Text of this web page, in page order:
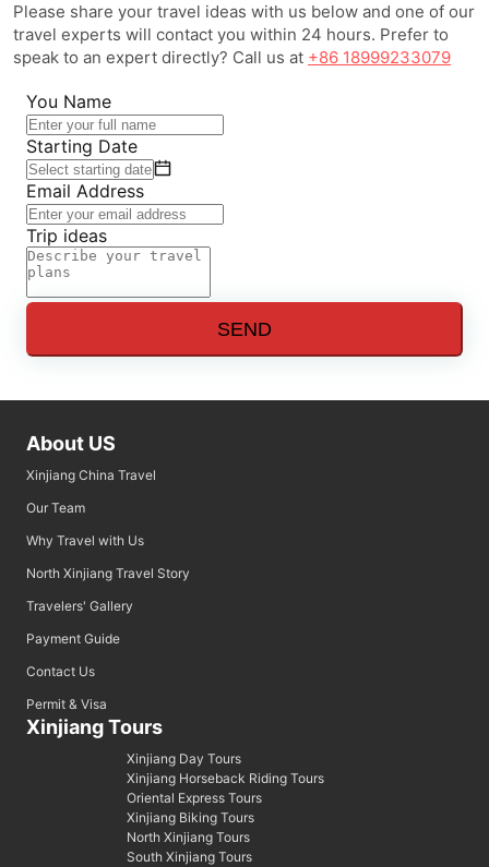
Please share your travel ideas with us below and one of our
travel experts will contact you within 24 hours. Prefer to
speak to an expert directly? Call us at +86 18999233079
You Name
Starting Date
Email Address
Trip ideas
SEND
About US
Xinjiang China Travel
Our Team
Why Travel with Us
North Xinjiang Travel Story
Travelers' Gallery
Payment Guide
Contact Us
Permit & Visa
Xinjiang Tours
Xinjiang Day Tours
Xinjiang Horseback Riding Tours
Oriental Express Tours
Xinjiang Biking Tours
North Xinjiang Tours
South Xinjiang Tours